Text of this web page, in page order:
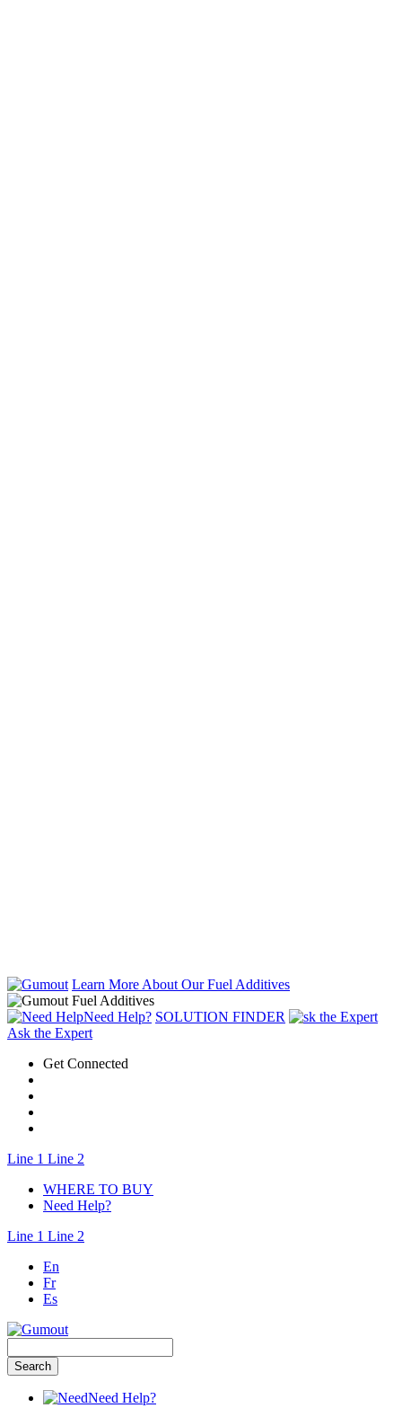
Learn More About Our Fuel Additives
Need Help? SOLUTION FINDER
Ask the Expert
Get Connected
Line 1 Line 2
WHERE TO BUY
Need Help?
Line 1 Line 2
En
Fr
Es
Need Help?